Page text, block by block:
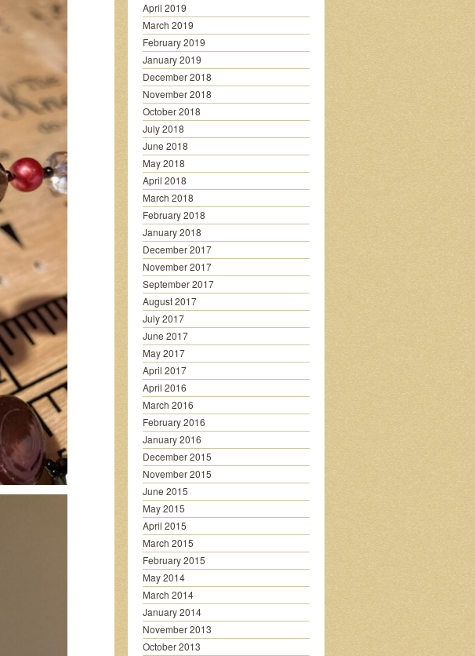
April 2019
March 2019
February 2019
January 2019
December 2018
November 2018
October 2018
July 2018
June 2018
May 2018
April 2018
March 2018
February 2018
January 2018
December 2017
November 2017
September 2017
August 2017
July 2017
June 2017
May 2017
April 2017
April 2016
March 2016
February 2016
January 2016
December 2015
November 2015
June 2015
May 2015
April 2015
March 2015
February 2015
May 2014
March 2014
January 2014
November 2013
October 2013